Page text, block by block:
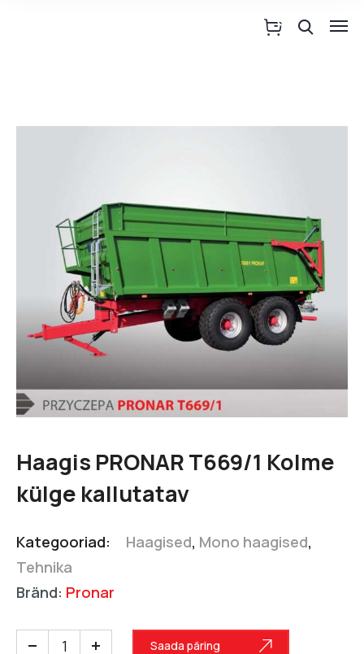
Haagis PRONAR T669/1 Kolme
külge kallutatav
Kategooriad: Haagised, Mono haagised,
Tehnika
Bränd: Pronar
Saada päring